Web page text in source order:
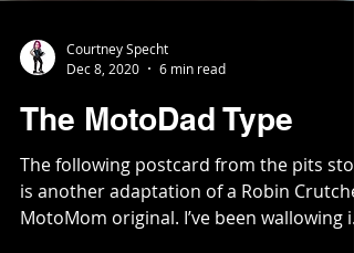
Dec 8, 2020
6 min read
The MotoDad Type